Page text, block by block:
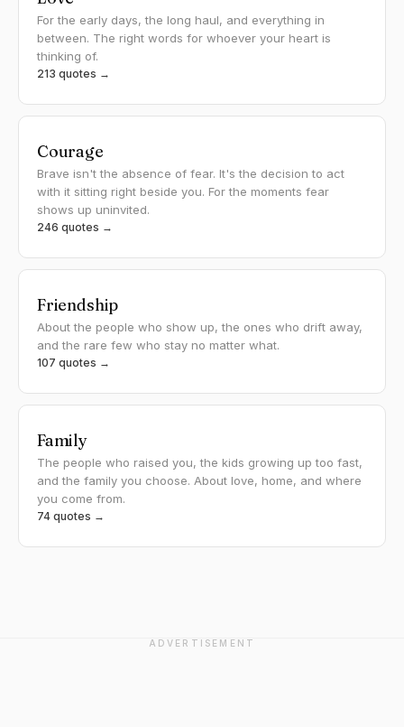
For the early days, the long haul, and everything in
between. The right words for whoever your heart is
thinking of.
213 quotes →
Courage
Brave isn't the absence of fear. It's the decision to act
with it sitting right beside you. For the moments fear
shows up uninvited.
246 quotes →
Friendship
About the people who show up, the ones who drift away,
and the rare few who stay no matter what.
107 quotes →
Family
The people who raised you, the kids growing up too fast,
and the family you choose. About love, home, and where
you come from.
74 quotes →
ADVERTISEMENT